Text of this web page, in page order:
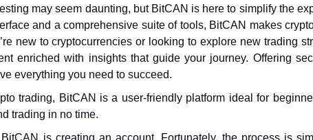
may seem daunting, but BitCAN is here to simplify the
new to cryptocurrencies or looking to explore new trading
enriched with insights that guide your journey. Offering
everything you need to succeed.
trading, BitCAN is a user-friendly platform ideal for
trading in no time.
is creating an account. Fortunately, the process is